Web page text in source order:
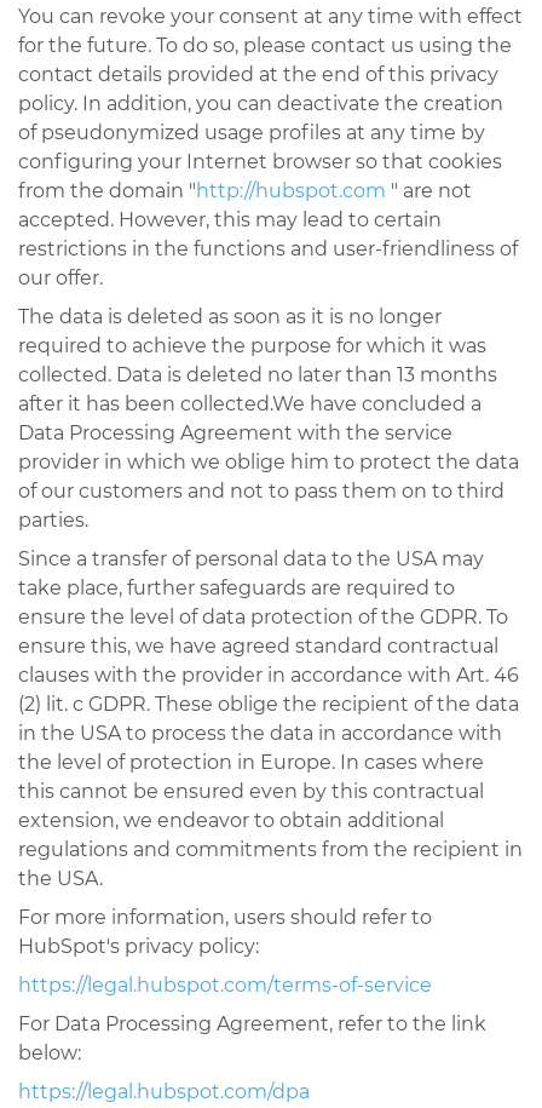
You can revoke your consent at any time with effect
for the future. To do so, please contact us using the
contact details provided at the end of this privacy
policy. In addition, you can deactivate the creation
of pseudonymized usage profiles at any time by
configuring your Internet browser so that cookies
from the domain "http://hubspot.com " are not
accepted. However, this may lead to certain
restrictions in the functions and user-friendliness of
our offer.
The data is deleted as soon as it is no longer
required to achieve the purpose for which it was
collected. Data is deleted no later than 13 months
after it has been collected.We have concluded a
Data Processing Agreement with the service
provider in which we oblige him to protect the data
of our customers and not to pass them on to third
parties.
Since a transfer of personal data to the USA may
take place, further safeguards are required to
ensure the level of data protection of the GDPR. To
ensure this, we have agreed standard contractual
clauses with the provider in accordance with Art. 46
(2) lit. c GDPR. These oblige the recipient of the data
in the USA to process the data in accordance with
the level of protection in Europe. In cases where
this cannot be ensured even by this contractual
extension, we endeavor to obtain additional
regulations and commitments from the recipient in
the USA.
For more information, users should refer to
HubSpot's privacy policy:
https://legal.hubspot.com/terms-of-service
For Data Processing Agreement, refer to the link
below:
https://legal.hubspot.com/dpa